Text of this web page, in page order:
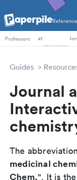
PhD Students
Professors
at
Guides
Journal
The
medicinal
Chem.". It is